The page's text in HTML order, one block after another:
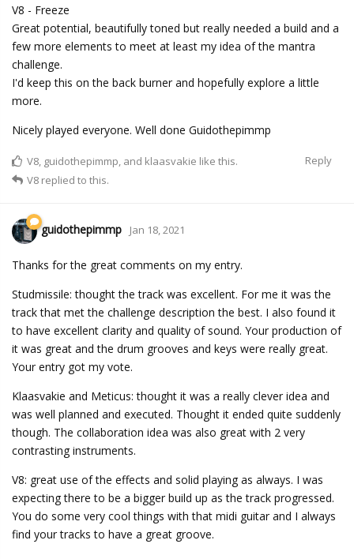
V8 - Freeze
Great potential, beautifully toned but really needed a build and a
few more elements to meet at least my idea of the mantra
challenge.
I'd keep this on the back burner and hopefully explore a little
more.
Nicely played everyone. Well done Guidothepimmp
Reply
V8 guidothepimmp , and klaasvakie like this.
V8 replied to this.
guidothepimmp Jan 18, 2021
Thanks for the great comments on my entry.
Studmissile: thought the track was excellent. For me it was the
track that met the challenge description the best. I also found it
to have excellent clarity and quality of sound. Your production of
it was great and the drum grooves and keys were really great.
Your entry got my vote.
Klaasvakie and Meticus: thought it was a really clever idea and
was well planned and executed. Thought it ended quite suddenly
though. The collaboration idea was also great with 2 very
contrasting instruments.
V8: great use of the effects and solid playing as always. I was
expecting there to be a bigger build up as the track progressed.
You do some very cool things with that midi guitar and I always
find your tracks to have a great groove.